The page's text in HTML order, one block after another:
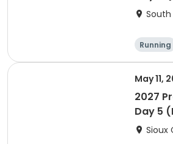
South
Running
May 11,
2027
Day 5
Sioux